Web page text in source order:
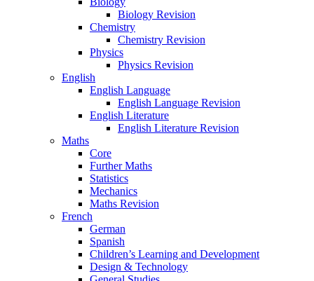
Biology Revision
Chemistry
Chemistry Revision
Physics
Physics Revision
English
English Language
English Language Revision
English Literature
English Literature Revision
Maths
Core
Further Maths
Statistics
Mechanics
Maths Revision
French
German
Spanish
Children’s Learning and Development
Design & Technology